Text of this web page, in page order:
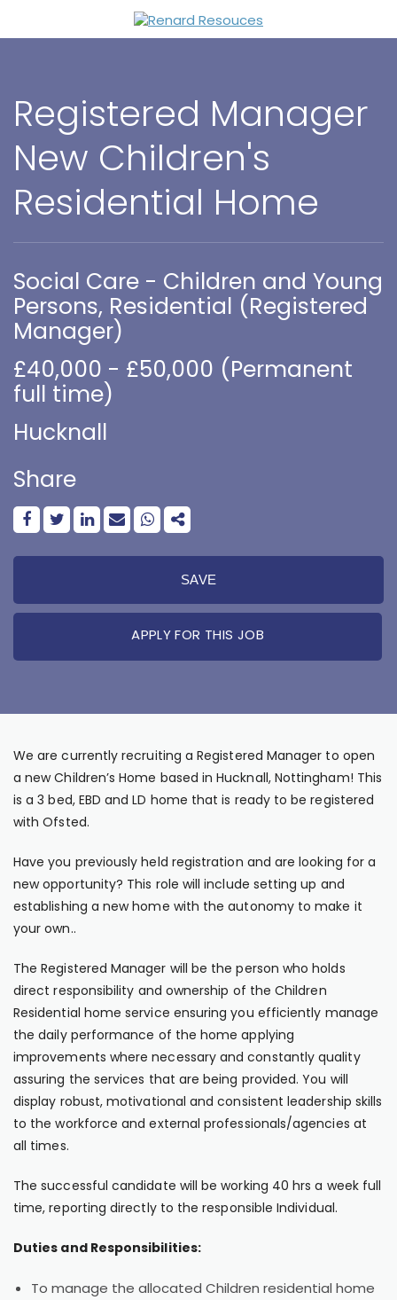
Registered Manager
New Children's
Residential Home
Social Care - Children and Young
Persons, Residential (Registered
Manager)
£40,000 - £50,000 (Permanent
full time)
Hucknall
Share
SAVE
APPLY FOR THIS JOB
We are currently recruiting a Registered Manager to open
a new Children’s Home based in Hucknall, Nottingham! This
is a 3 bed, EBD and LD home that is ready to be registered
with Ofsted.
Have you previously held registration and are looking for a
new opportunity? This role will include setting up and
establishing a new home with the autonomy to make it
your own..
The Registered Manager will be the person who holds
direct responsibility and ownership of the Children
Residential home service ensuring you efficiently manage
the daily performance of the home applying
improvements where necessary and constantly quality
assuring the services that are being provided. You will
display robust, motivational and consistent leadership skills
to the workforce and external professionals/agencies at
all times.
The successful candidate will be working 40 hrs a week full
time, reporting directly to the responsible Individual.
Duties and Responsibilities:
To manage the allocated Children residential home